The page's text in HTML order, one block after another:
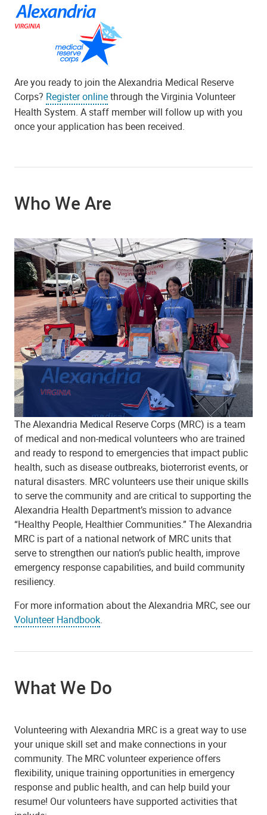
Are you ready to join the Alexandria Medical Reserve
Corps? Register onlinethrough the Virginia Volunteer
Health System. A staff member will follow up with you
once your application has been received.
Who We Are
The Alexandria Medical Reserve Corps (MRC) is a team
of medical and non-medical volunteers who are trained
and ready to respond to emergencies that impact public
health, such as disease outbreaks, bioterrorist events, or
natural disasters. MRC volunteers use their unique skills
to serve the community and are critical to supporting the
Alexandria Health Department’s mission to advance
“Healthy People, Healthier Communities.” The Alexandria
MRC is part of a national network of MRC units that
serve to strengthen our nation’s public health, improve
emergency response capabilities, and build community
resiliency.
For more information about the Alexandria MRC, see our
Volunteer Handbook.
What We Do
Volunteering with Alexandria MRC is a great way to use
your unique skill set and make connections in your
community. The MRC volunteer experience offers
flexibility, unique training opportunities in emergency
response and public health, and can help build your
resume! Our volunteers have supported activities that